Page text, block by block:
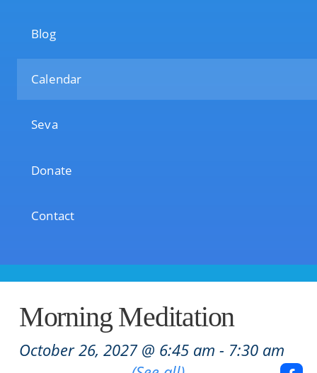
Blog
Calendar
Seva
Donate
Contact
Morning Meditation
October 26, 2027 @ 6:45 am - 7:30 am